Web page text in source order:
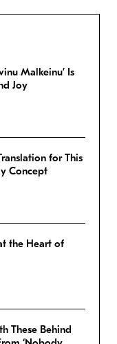
Malkeinu’ Is
Joy
for This
Concept
the Heart of
These Behind